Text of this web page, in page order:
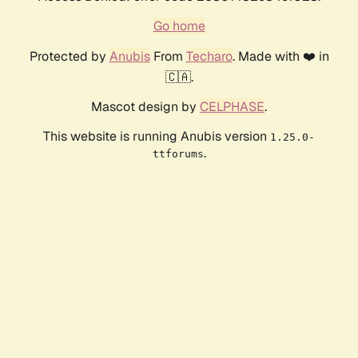
Go home
Protected by AnubisFrom Techaro. Made with ❤️ in
🇨🇦.
Mascot design by CELPHASE.
This website is running Anubis version 1.25.0-
ttforums.